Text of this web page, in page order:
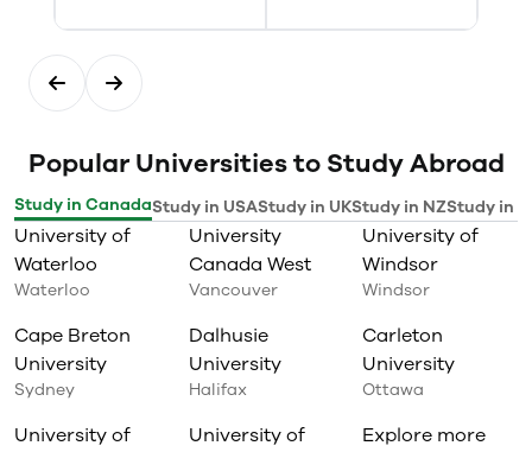
Popular Universities to Study Abroad
Study in CanadaStudy in USAStudy in UKStudy in NZStudy in
University of
Waterloo
Waterloo
University
Canada West
Vancouver
University of
Windsor
Windsor
Cape Breton
University
Sydney
Dalhusie
University
Halifax
Carleton
University
Ottawa
University of
University of
Explore more